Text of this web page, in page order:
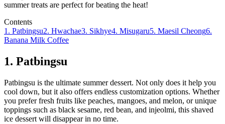
summer treats are perfect for beating the heat!
Contents
1. Patbingsu2. Hwachae3. Sikhye4. Misugaru5. Maesil Cheong6.
Banana Milk Coffee
1. Patbingsu
Patbingsu is the ultimate summer dessert. Not only does it help you
cool down, but it also offers endless customization options. Whether
you prefer fresh fruits like peaches, mangoes, and melon, or unique
toppings such as black sesame, red bean, and injeolmi, this shaved
ice dessert will disappear in no time.